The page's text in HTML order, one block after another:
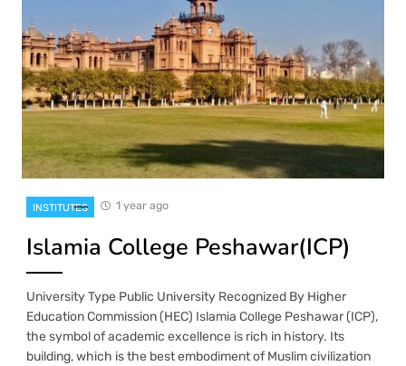
INSTITUTES 1 year ago
Islamia College Peshawar(ICP)
University Type Public University Recognized By Higher
Education Commission (HEC) Islamia College Peshawar (ICP),
the symbol of academic excellence is rich in history. Its
building, which is the best embodiment of Muslim civilization